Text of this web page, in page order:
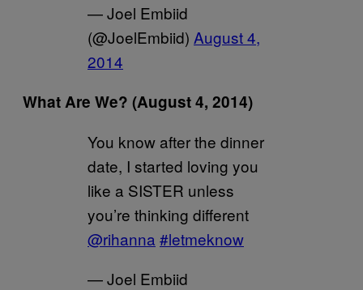
— Joel Embiid
(@JoelEmbiid) August 4,
2014
What Are We? (August 4, 2014)
You know after the dinner
date, I started loving you
like a SISTER unless
you’re thinking different
@rihanna #letmeknow
— Joel Embiid